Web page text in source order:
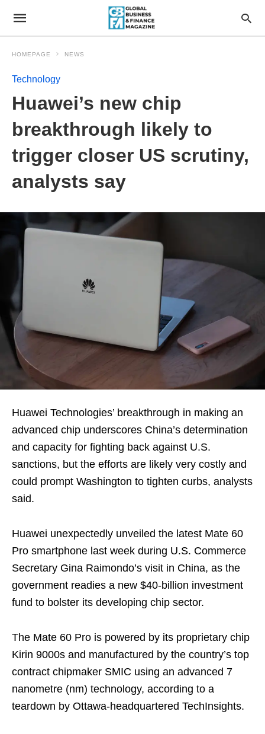
HOMEPAGE NEWS
Technology
Huawei’s new chip
breakthrough likely to
trigger closer US scrutiny,
analysts say
Huawei Technologies’ breakthrough in making an
advanced chip underscores China’s determination
and capacity for fighting back against U.S.
sanctions, but the efforts are likely very costly and
could prompt Washington to tighten curbs, analysts
said.
Huawei unexpectedly unveiled the latest Mate 60
Pro smartphone last week during U.S. Commerce
Secretary Gina Raimondo’s visit in China, as the
government readies a new $40-billion investment
fund to bolster its developing chip sector.
The Mate 60 Pro is powered by its proprietary chip
Kirin 9000s and manufactured by the country’s top
contract chipmaker SMIC using an advanced 7
nanometre (nm) technology, according to a
teardown by Ottawa-headquartered TechInsights.